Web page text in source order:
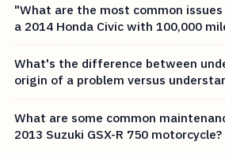
"What are the most common
a 2014 Honda Civic with 100,000
What's the difference between
origin of a problem versus
What are some common
2013 Suzuki GSX-R 750 motorcycle?